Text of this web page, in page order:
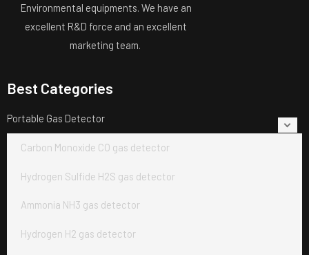
Environmental equipments. We have an
excellent R&D force and an excellent
marketing team.
Best Categories
Portable Gas Detector
Carbon Monoxide CO gas detector
Hydrogen Sulfide H2S gas detector
Ammonia NH3 gas detector
Hydrogen H2 gas detector